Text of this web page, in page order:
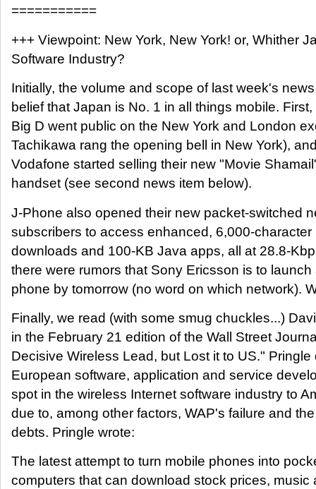
===========
+++ Viewpoint: New York, New York! or, Whither
Software Industry?
Initially, the volume and scope of last week's
belief that Japan is No. 1 in all things mobile.
Big D went public on the New York and London
Tachikawa rang the opening bell in New York),
Vodafone started selling their new "Movie
handset (see second news item below).
J-Phone also opened their new packet-switched
subscribers to access enhanced, 6,000-character
downloads and 100-KB Java apps, all at 28.8-
there were rumors that Sony Ericsson is to
phone by tomorrow (no word on which network).
Finally, we read (with some smug chuckles...)
in the February 21 edition of the Wall Street
Decisive Wireless Lead, but Lost it to US." Pringle
European software, application and service
spot in the wireless Internet software industry to
due to, among other factors, WAP's failure and
debts. Pringle wrote:
The latest attempt to turn mobile phones into
computers that can download stock prices, music